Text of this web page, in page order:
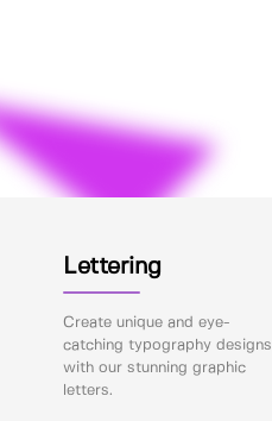
Lettering
Create unique and eye-
catching typography designs
with our stunning graphic
letters.